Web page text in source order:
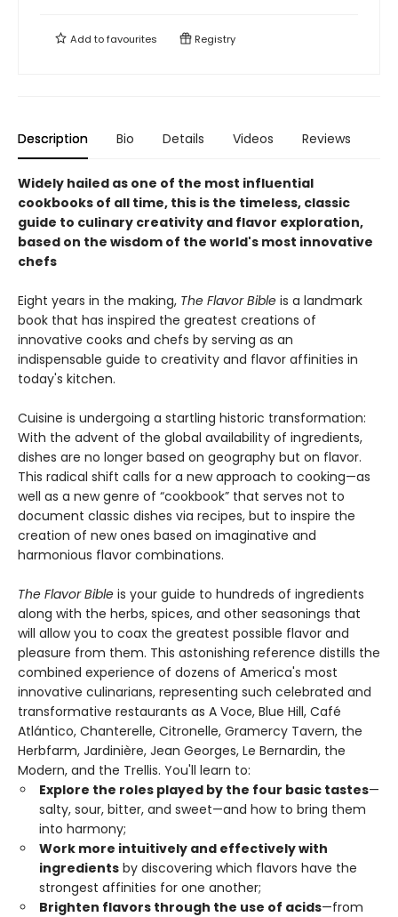
Add tofavourites Registry
Description Bio Details Videos Reviews
Widely hailed as one of the most influential
cookbooks of all time, this is the timeless, classic
guide to culinary creativity and flavor exploration,
based on the wisdom of the world's most innovative
chefs
Eight years in the making, The Flavor Bible is a landmark
book that has inspired the greatest creations of
innovative cooks and chefs by serving as an
indispensable guide to creativity and flavor affinities in
today's kitchen.
Cuisine is undergoing a startling historic transformation:
With the advent of the global availability of ingredients,
dishes are no longer based on geography but on flavor.
This radical shift calls for a new approach to cooking—as
well as a new genre of “cookbook” that serves not to
document classic dishes via recipes, but to inspire the
creation of new ones based on imaginative and
harmonious flavor combinations.
The Flavor Bible is your guide to hundreds of ingredients
along with the herbs, spices, and other seasonings that
will allow you to coax the greatest possible flavor and
pleasure from them. This astonishing reference distills the
combined experience of dozens of America's most
innovative culinarians, representing such celebrated and
transformative restaurants as A Voce, Blue Hill, Café
Atlántico, Chanterelle, Citronelle, Gramercy Tavern, the
Herbfarm, Jardinière, Jean Georges, Le Bernardin, the
Modern, and the Trellis. You'll learn to:
Explore the roles played by the four basic tastes—
salty, sour, bitter, and sweet—and how to bring them
into harmony;
Work more intuitively and effectively with
ingredients by discovering which flavors have the
strongest affinities for one another;
Brighten flavors through the use of acids—from